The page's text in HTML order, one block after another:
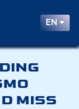
EN
MISS